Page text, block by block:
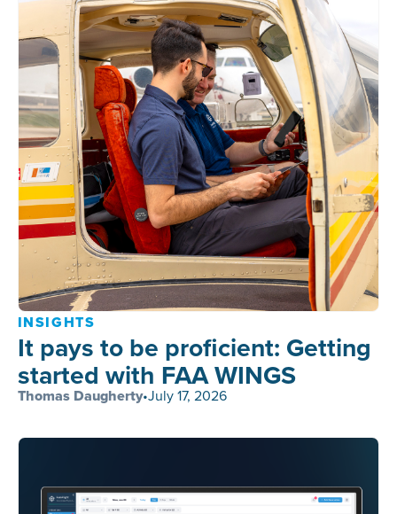
INSIGHTS
It pays to be proficient: Getting
started with FAA WINGS
Thomas Daugherty•July 17, 2026